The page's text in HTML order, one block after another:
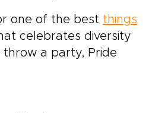
one of the best things
celebrates diversity
a party, Pride